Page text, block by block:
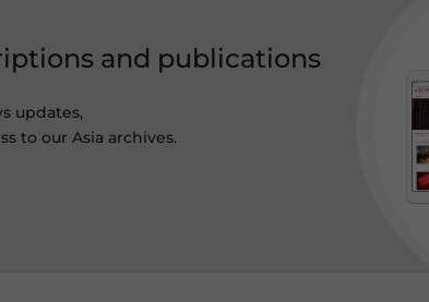
and publications
updates,
to our Asia archives.